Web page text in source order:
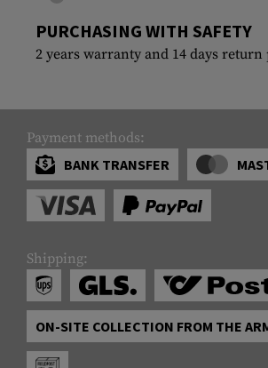
PURCHASING WITH SAFETY
2 years warranty and 14 days
Payment methods:
BANK TRANSFER
Shipping:
ON-SITE COLLECTION FROM THE